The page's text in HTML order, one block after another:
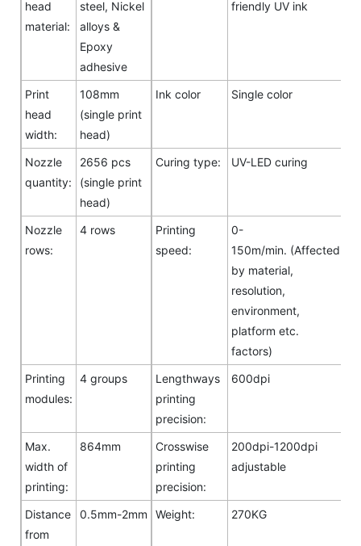
head
material:
steel, Nickel
alloys &
Epoxy
adhesive
friendly UV ink
Print
head
width:
108mm
(single print
head)
Ink color Single color
Nozzle
quantity:
2656 pcs
(single print
head)
Curing type: UV-LED curing
Nozzle
rows:
4 rows
Printing
speed:
0-
150m/min. (Affected
by material,
resolution,
environment,
platform etc.
factors)
Printing
modules:
4 groups
Lengthways
printing
precision:
600dpi
Max.
width of
printing:
864mm
Crosswise
printing
precision:
200dpi-1200dpi
adjustable
Distance
from
0.5mm-2mm Weight: 270KG